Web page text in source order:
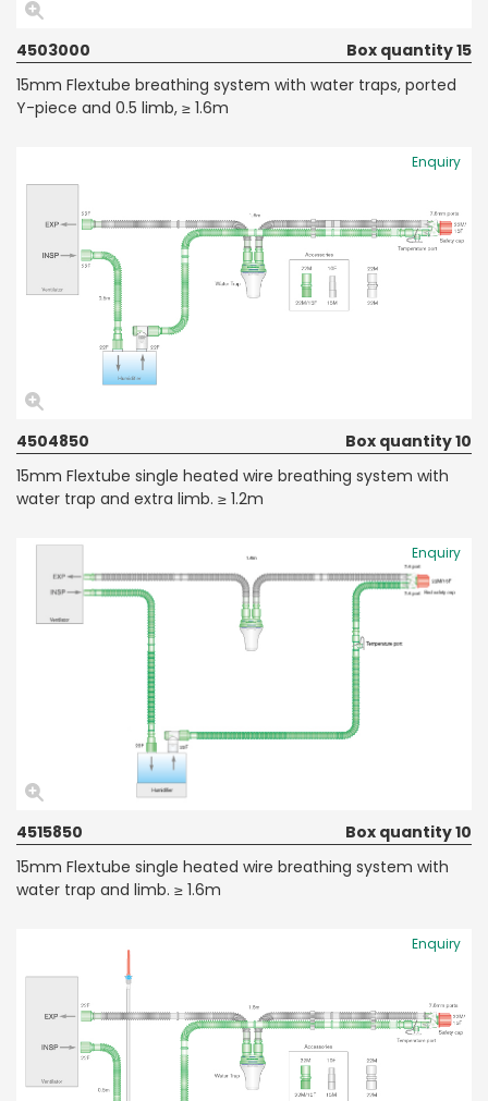
4503000
Box quantity 15
15mm Flextube breathing system with water traps, ported
Y-piece and 0.5 limb, ≥ 1.6m
Enquiry
4504850
Box quantity 10
15mm Flextube single heated wire breathing system with
water trap and extra limb. ≥ 1.2m
Enquiry
4515850
Box quantity 10
15mm Flextube single heated wire breathing system with
water trap and limb. ≥ 1.6m
Enquiry